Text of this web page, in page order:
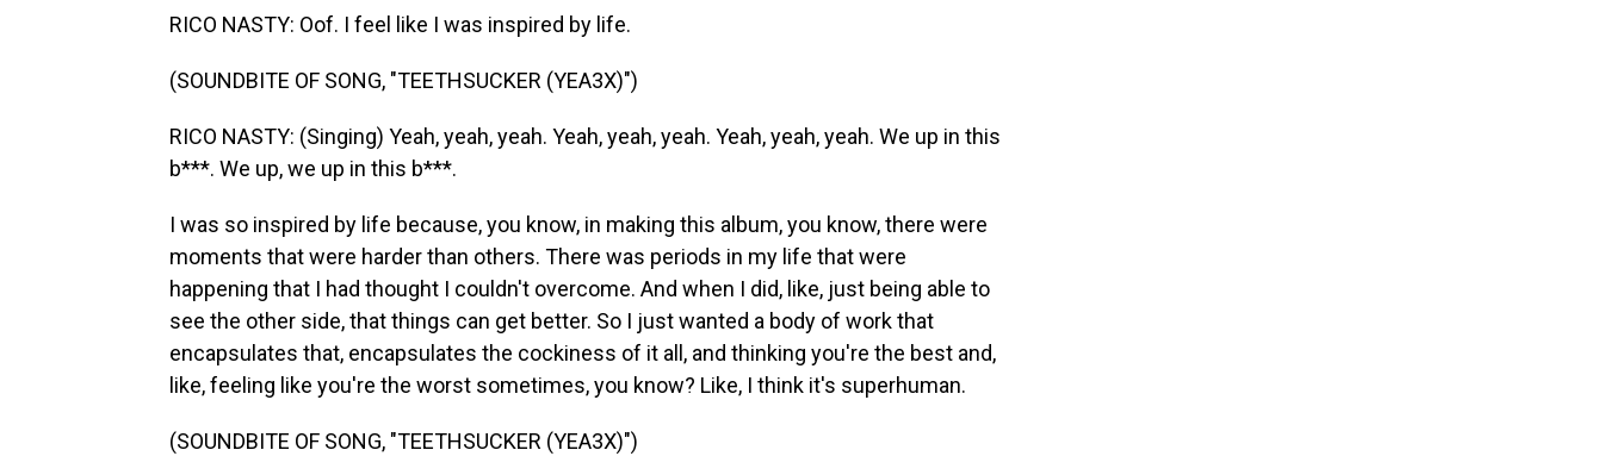
RICO NASTY: Oof. I feel like I was inspired by life.
(SOUNDBITE OF SONG, "TEETHSUCKER (YEA3X)")
RICO NASTY: (Singing) Yeah, yeah, yeah. Yeah, yeah, yeah. Yeah, yeah, yeah. We up in this
b***. We up, we up in this b***.
I was so inspired by life because, you know, in making this album, you know, there were
moments that were harder than others. There was periods in my life that were
happening that I had thought I couldn't overcome. And when I did, like, just being able to
see the other side, that things can get better. So I just wanted a body of work that
encapsulates that, encapsulates the cockiness of it all, and thinking you're the best and,
like, feeling like you're the worst sometimes, you know? Like, I think it's superhuman.
(SOUNDBITE OF SONG, "TEETHSUCKER (YEA3X)")